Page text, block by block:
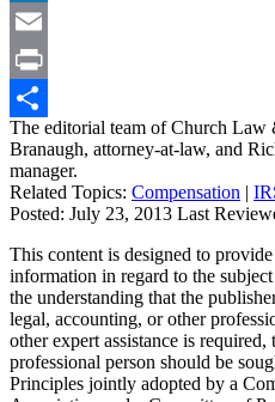
LinkedIn
Email
Print
Share
The editorial team of Church
Branaugh, attorney-at-law, and
manager.
Related Topics: Compensation |
Posted: July 23, 2013 Last
This content is designed to
information in regard to the
the understanding that the
legal, accounting, or other
other expert assistance is
professional person should be
Principles jointly adopted by a